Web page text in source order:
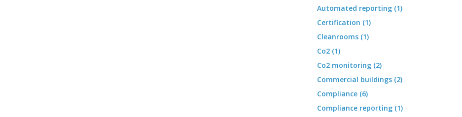
Automated reporting (1)
Certification (1)
Cleanrooms (1)
Co2 (1)
Co2 monitoring (2)
Commercial buildings (2)
Compliance (6)
Compliance reporting (1)